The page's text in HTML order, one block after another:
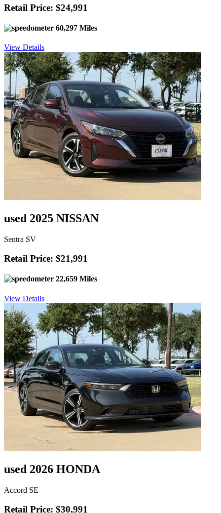
Retail Price: $24,991
60,297 Miles
View Details
used 2025 NISSAN
Sentra SV
Retail Price: $21,991
22,659 Miles
View Details
used 2026 HONDA
Accord SE
Retail Price: $30,991